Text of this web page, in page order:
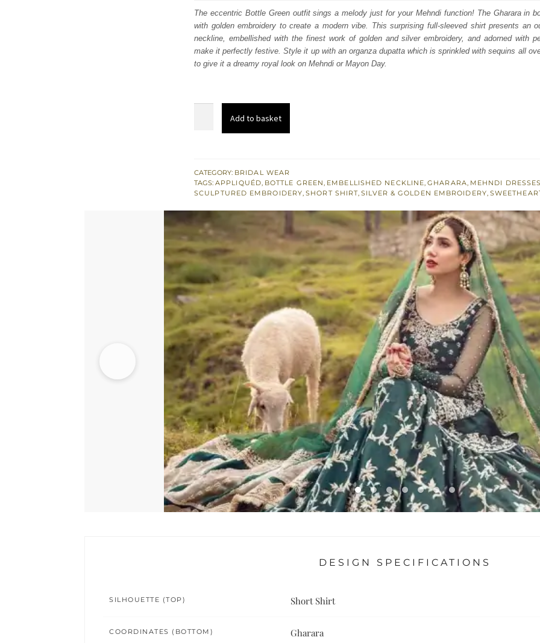
was:
$ 3,663.
is:
$ 2,198.
The eccentric Bottle Green outfit sings a melody just for your Mehndi function! The Gharara in
with golden embroidery to create a modern vibe. This surprising full-sleeved shirt presents an
neckline, embellished with the finest work of golden and silver embroidery, and adorned with
make it perfectly festive. Style it up with an organza dupatta which is sprinkled with sequins all
to give it a dreamy royal look on Mehndi or Mayon Day.
Dupatta
-
Add to basket
CATEGORY: BRIDAL WEAR
TAGS: APPLIQUÉD, BOTTLE GREEN, EMBELLISHED NECKLINE,GHARARA, MEHNDI
SCULPTURED EMBROIDERY,SHORT SHIRT,SILVER & GOLDEN EMBROIDERY,
DESIGN SPECIFICATIONS
SILHOUETTE (TOP) Short Shirt
COORDINATES (BOTTOM) Gharara